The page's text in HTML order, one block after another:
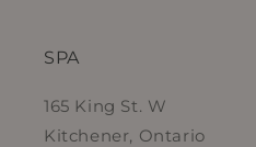
SPA
165 King St. W
Kitchener, Ontario